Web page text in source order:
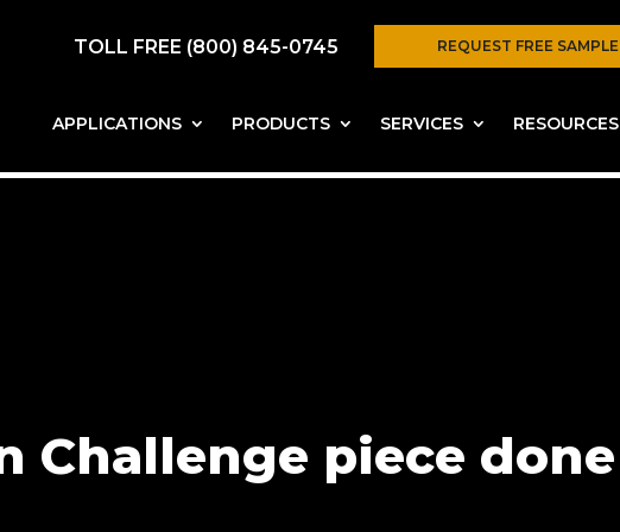
REQUEST FREE SAMPLE
TOLL FREE (800) 845-0745
APPLICATIONS PRODUCTS SERVICES RESOURCES
Challenge piece done